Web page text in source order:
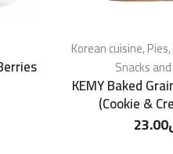
Korean cuisine,
Snacks
KEMY Baked
(Cookie &
23.00